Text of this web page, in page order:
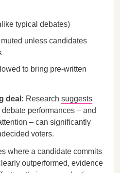
typical debates)
unless candidates
to bring pre-written
deal: Research suggests
performances – and
– can significantly
voters.
where a candidate commits
outperformed, evidence